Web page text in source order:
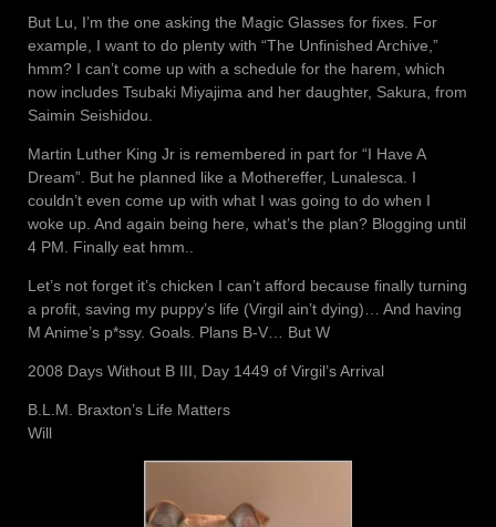
But Lu, I’m the one asking the Magic Glasses for fixes. For
example, I want to do plenty with “The Unfinished Archive,”
hmm? I can’t come up with a schedule for the harem, which
now includes Tsubaki Miyajima and her daughter, Sakura, from
Saimin Seishidou.
Martin Luther King Jr is remembered in part for “I Have A
Dream”. But he planned like a Mothereffer, Lunalesca. I
couldn’t even come up with what I was going to do when I
woke up. And again being here, what’s the plan? Blogging until
4 PM. Finally eat hmm..
Let’s not forget it’s chicken I can’t afford because finally turning
a profit, saving my puppy’s life (Virgil ain’t dying)… And having
M Anime’s p*ssy. Goals. Plans B-V… But W
2008 Days Without B III, Day 1449 of Virgil’s Arrival
B.L.M. Braxton’s Life Matters
Will